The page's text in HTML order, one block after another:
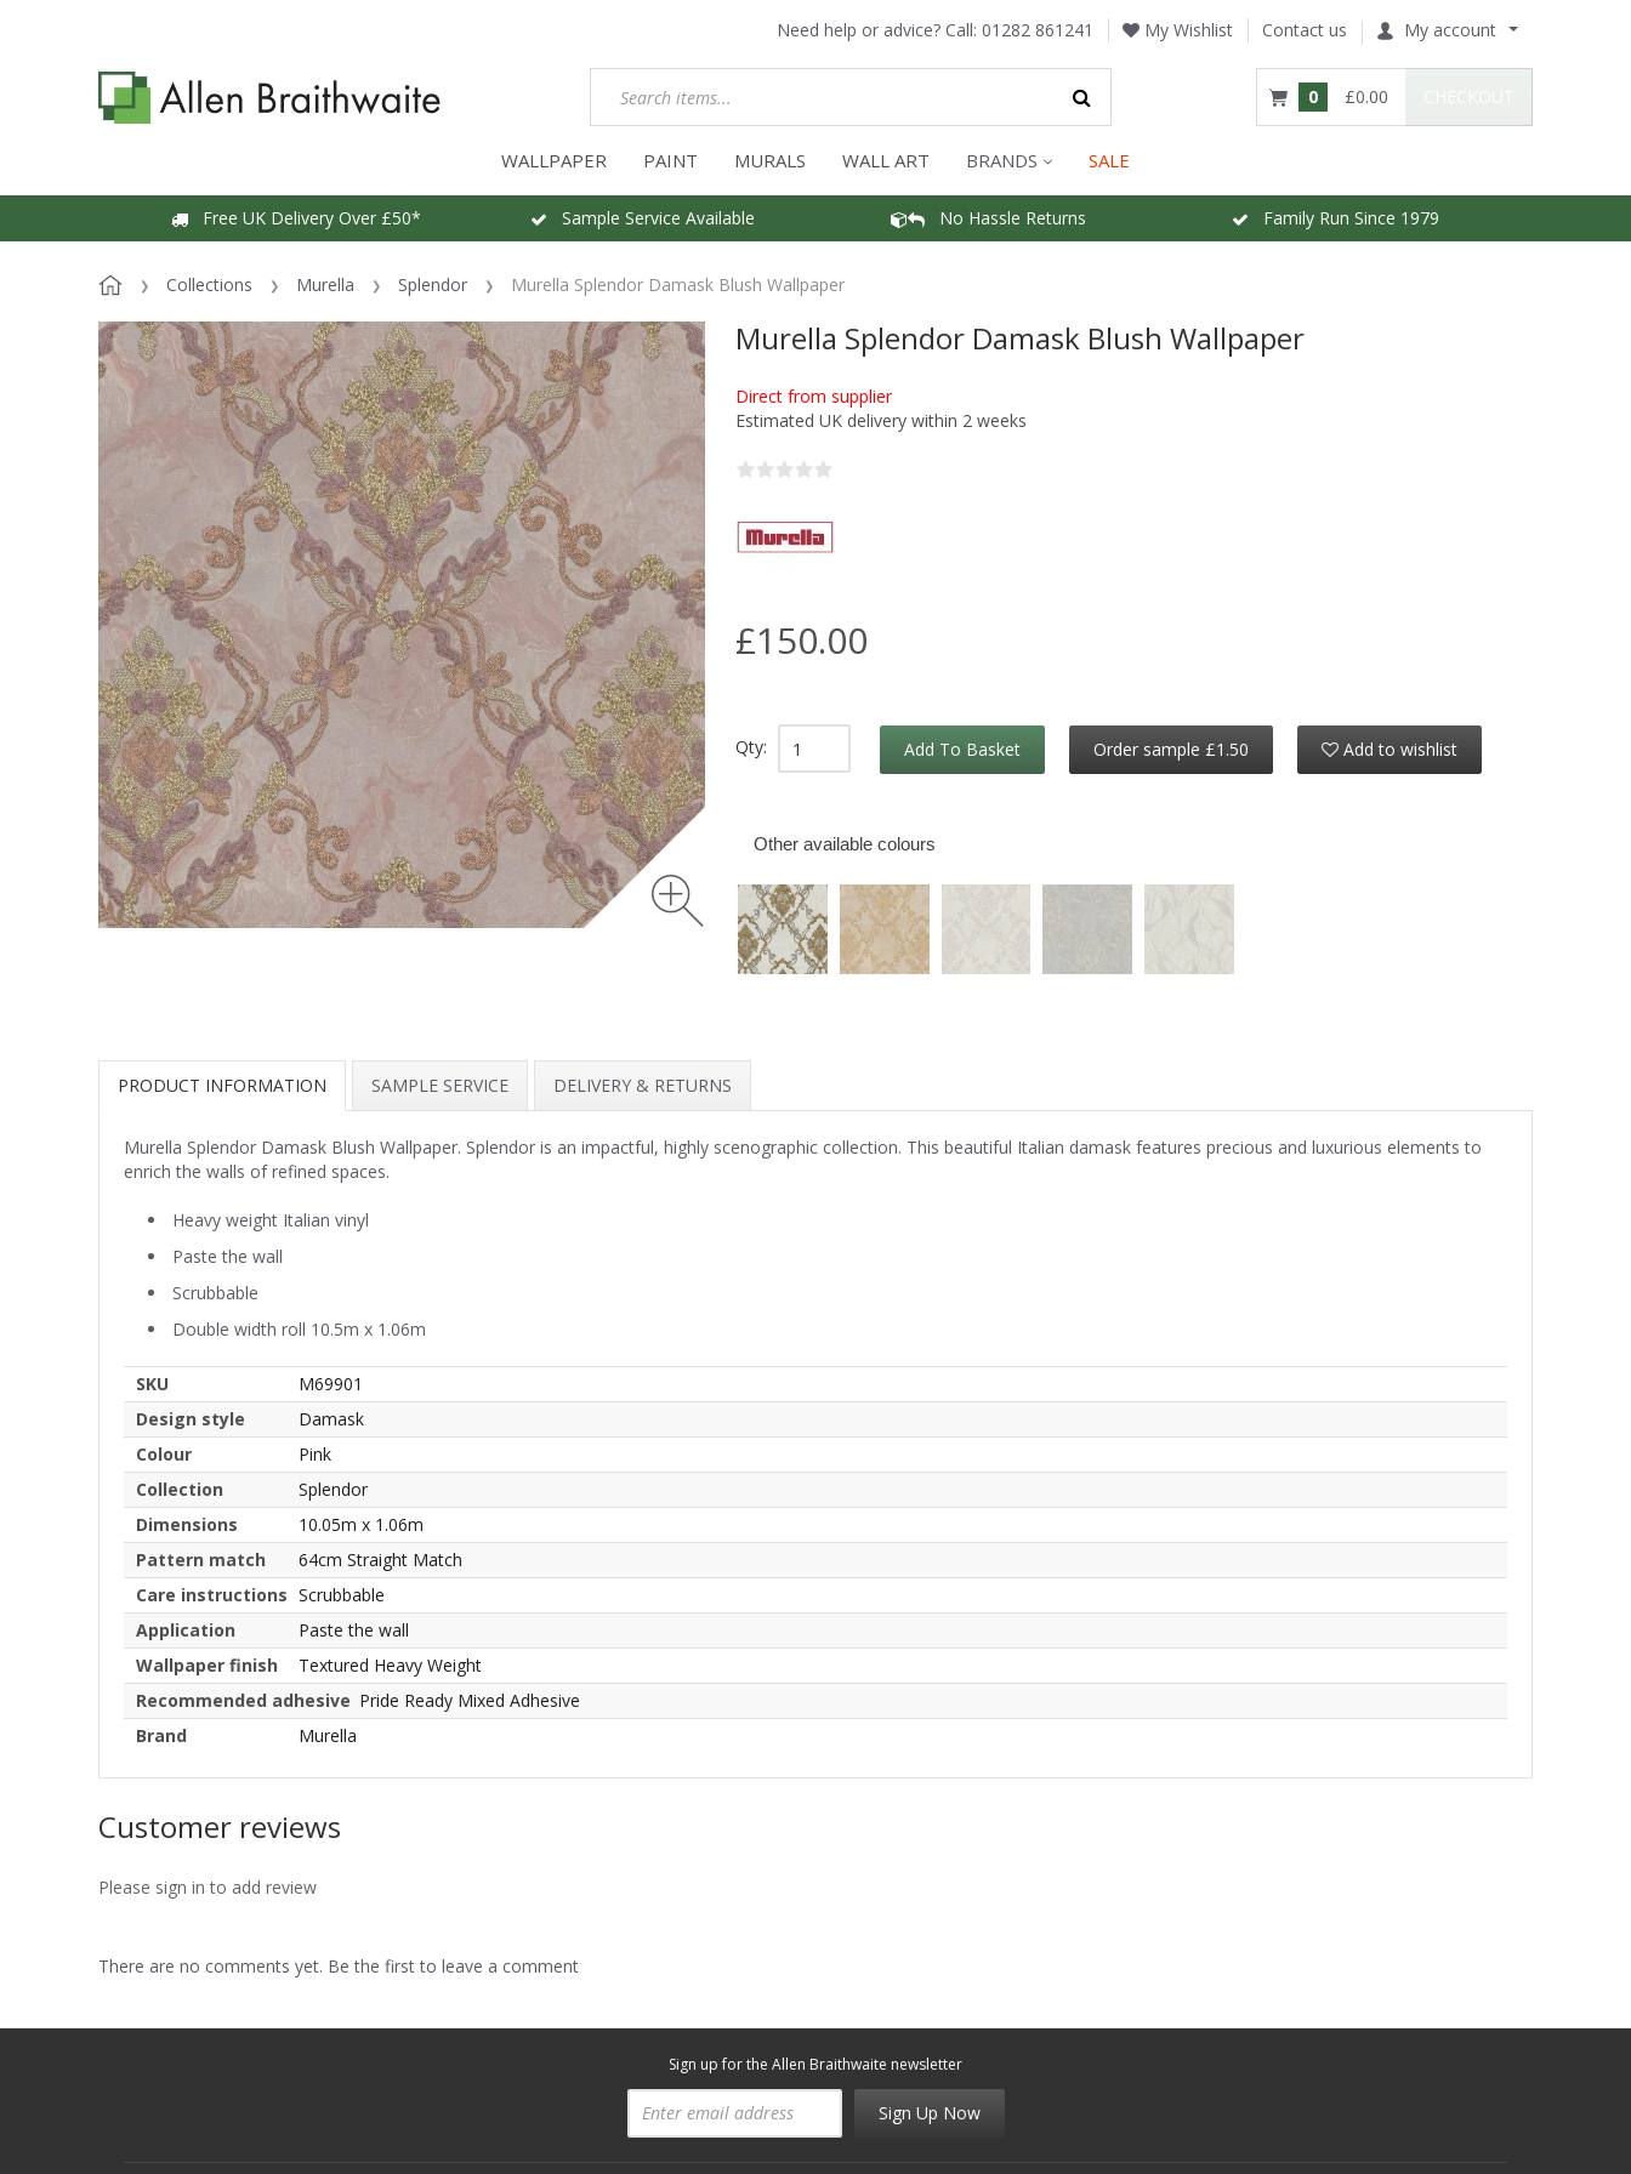
Need help or advice? Call: 01282 861241 My Wishlist Contact us My account
0 £0.00
WALLPAPER PAINT MURALS WALL ART BRANDS SALE
Free UK Delivery Over £50* Sample Service Available No Hassle Returns Family Run Since 1979
Collections Murella Splendor Murella Splendor Damask Blush Wallpaper
Murella Splendor Damask Blush Wallpaper
Direct from supplier
Estimated UK delivery within 2 weeks
£150.00
Qty: Add To Basket Order sample £1.50 Add to wishlist
Other available colours
PRODUCT INFORMATION SAMPLE SERVICE DELIVERY & RETURNS
Murella Splendor Damask Blush Wallpaper. Splendor is an impactful, highly scenographic collection. This beautiful Italian damask features precious and luxurious elements to
enrich the walls of refined spaces.
Heavy weight Italian vinyl
Paste the wall
Scrubbable
Double width roll 10.5m x 1.06m
SKU
M69901
Design style
Damask
Colour
Pink
Collection
Splendor
Dimensions
10.05m x 1.06m
Pattern match
64cm Straight Match
Care instructions Scrubbable
Application
Paste the wall
Wallpaper finish
Textured Heavy Weight
Recommended adhesive Pride Ready Mixed Adhesive
Brand
Murella
Customer reviews
Please sign in to add review
There are no comments yet. Be the first to leave a comment
Sign up for the Allen Braithwaite newsletter
Sign Up Now